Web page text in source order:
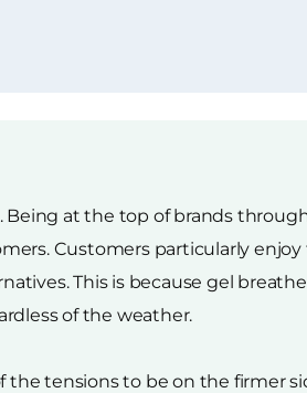
at the top of brands
Customers particularly
This is because gel
of the weather.
the tensions to be on the firmer